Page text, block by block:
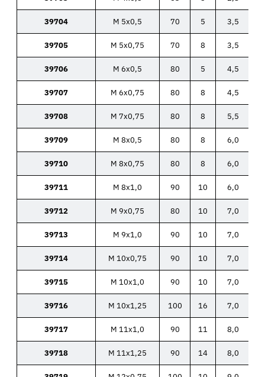
39704 M 5x0,5 70 5 3,5
39705 M 5x0,75 70 8 3,5
39706 M 6x0,5 80 5 4,5
39707 M 6x0,75 80 8 4,5
39708 M 7x0,75 80 8 5,5
39709 M 8x0,5 80 8 6,0
39710 M 8x0,75 80 8 6,0
39711 M 8x1,0 90 10 6,0
39712 M 9x0,75 80 10 7,0
39713 M 9x1,0 90 10 7,0
39714 M 10x0,75 90 10 7,0
39715 M 10x1,0 90 10 7,0
39716 M 10x1,25 100 16 7,0
39717 M 11x1,0 90 11 8,0
39718 M 11x1,25 90 14 8,0